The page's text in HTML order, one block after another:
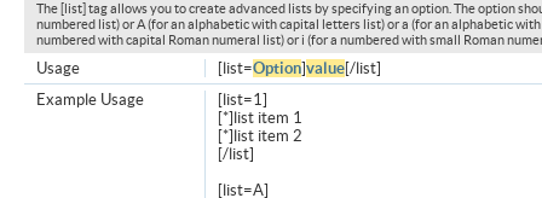
The [list] tag allows you to create advanced lists by specifying an option. The option
numbered list) or A (for an alphabetic with capital letters list) or a (for an alphabetic
numbered with capital Roman numeral list) or i (for a numbered with small Roman
[list=Option]value[/list]
Usage
[list=1]
[*]list item 1
[*]list item 2
[/list]
[list=A]
Example Usage